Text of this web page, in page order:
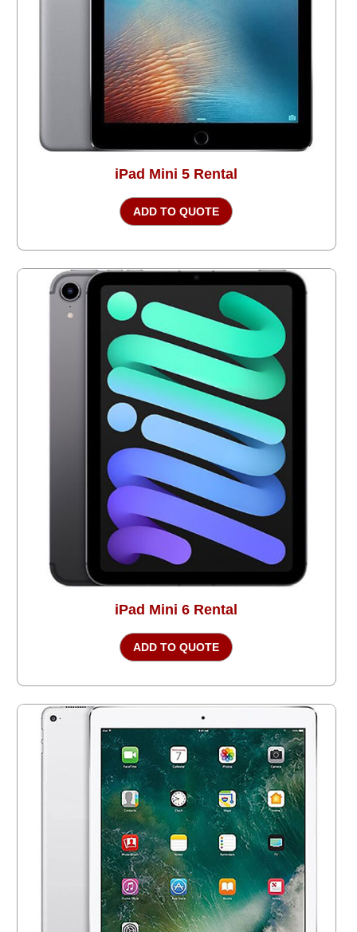
iPad Mini 5 Rental
ADD TO QUOTE
iPad Mini 6 Rental
ADD TO QUOTE